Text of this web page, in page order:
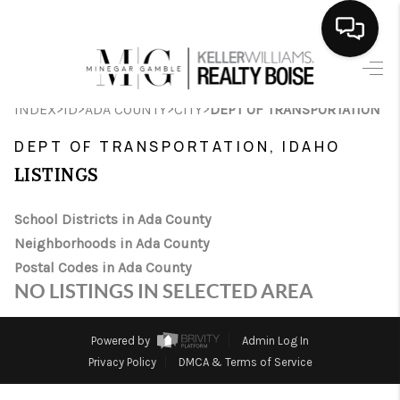
SEARCH LISTINGS
FINANCING
HOME VALUE
WHO WE ARE
CAREERS
INDEX>ID>ADA COUNTY>CITY>DEPT OF TRANSPORTATION
DEPT OF TRANSPORTATION, IDAHO
LISTINGS
School Districts in Ada County
Neighborhoods in Ada County
Postal Codes in Ada County
NO LISTINGS IN SELECTED AREA
Powered by
Admin Log In
Privacy Policy
DMCA & Terms of Service